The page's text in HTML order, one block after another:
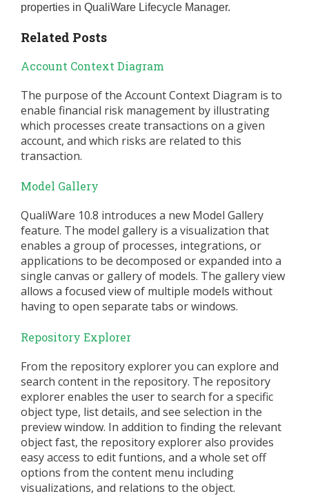
properties in QualiWare Lifecycle Manager.
Related Posts
Account Context Diagram
The purpose of the Account Context Diagram is to
enable financial risk management by illustrating
which processes create transactions on a given
account, and which risks are related to this
transaction.
Model Gallery
QualiWare 10.8 introduces a new Model Gallery
feature. The model gallery is a visualization that
enables a group of processes, integrations, or
applications to be decomposed or expanded into a
single canvas or gallery of models. The gallery view
allows a focused view of multiple models without
having to open separate tabs or windows.
Repository Explorer
From the repository explorer you can explore and
search content in the repository. The repository
explorer enables the user to search for a specific
object type, list details, and see selection in the
preview window. In addition to finding the relevant
object fast, the repository explorer also provides
easy access to edit funtions, and a whole set off
options from the content menu including
visualizations, and relations to the object.